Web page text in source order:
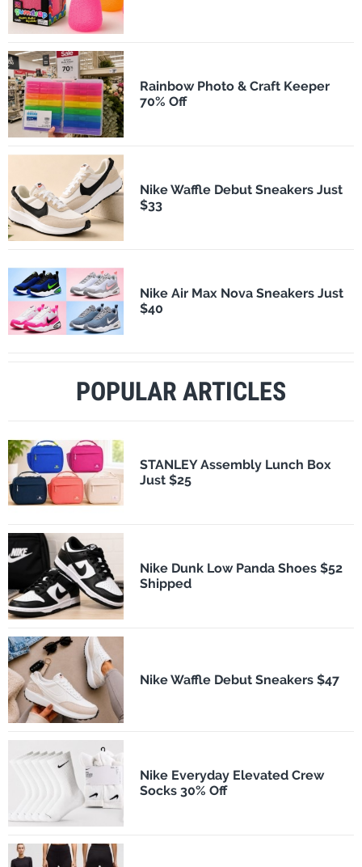
Rainbow Photo & Craft Keeper
70% Off
Nike Waffle Debut Sneakers Just
$33
Nike Air Max Nova Sneakers Just
$40
POPULAR ARTICLES
STANLEY Assembly Lunch Box
Just $25
Nike Dunk Low Panda Shoes $52
Shipped
Nike Waffle Debut Sneakers $47
Nike Everyday Elevated Crew
Socks 30% Off